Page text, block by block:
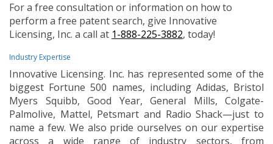
For a free consultation or information on how to
perform a free patent search, give Innovative
Licensing, Inc. a call at 1-888-225-3882, today!
Industry Expertise
Innovative Licensing. Inc. has represented some of the
biggest Fortune 500 names, including Adidas, Bristol
Myers Squibb, Good Year, General Mills, Colgate-
Palmolive, Mattel, Petsmart and Radio Shack—just to
name a few. We also pride ourselves on our expertise
across a wide range of industry sectors, from